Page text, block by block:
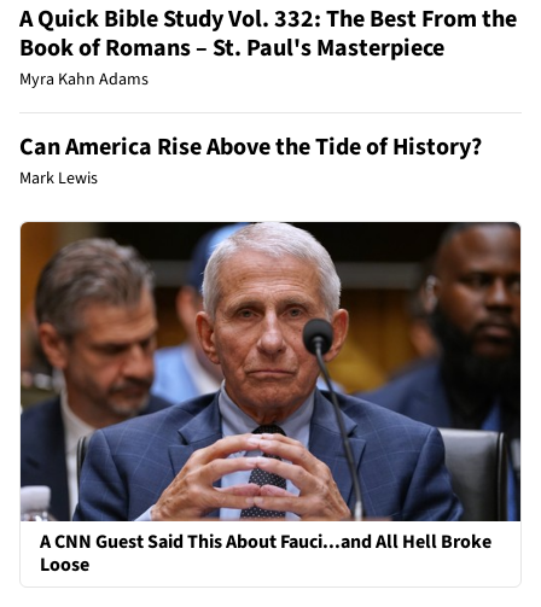
A Quick Bible Study Vol. 332: The Best From the
Book of Romans – St. Paul's Masterpiece
Myra Kahn Adams
Can America Rise Above the Tide of History?
Mark Lewis
A CNN Guest Said This About Fauci...and All Hell Broke
Loose